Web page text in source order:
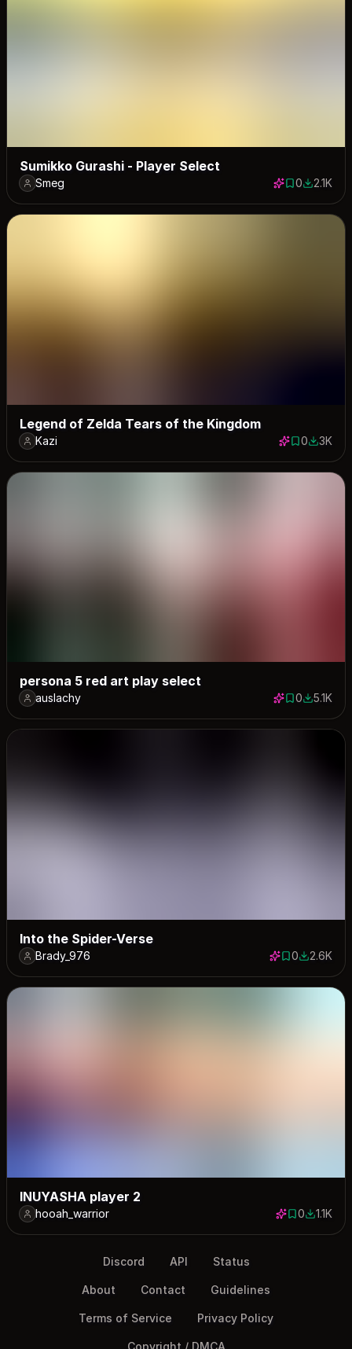
Sumikko Gurashi - Player Select
Smeg 0 saves
02080
2.1K
Legend of Zelda Tears of the Kingdom
Kazi 0 saves
02950
3K
persona 5 red art play select
auslachy 0 saves
05126
5.1K
Into the Spider-Verse
Brady_976 0 saves
02648
2.6K
INUYASHA player 2
hooah_warrior 0 saves
01123
1.1K
Discord API Status
About Contact Guidelines
Terms of Service Privacy Policy